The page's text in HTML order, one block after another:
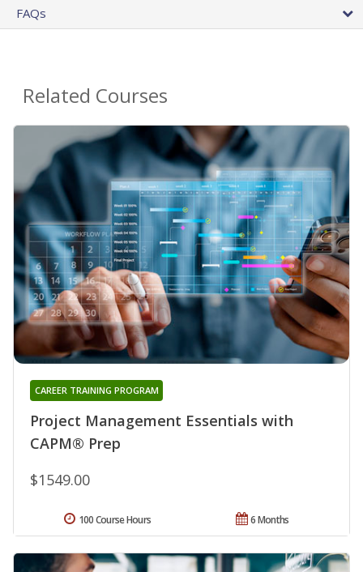
FAQs
Related Courses
Project Management Essentials with
CAPM® Prep
CAREER TRAINING PROGRAM
$1549.00
6 Months
100 Course Hours